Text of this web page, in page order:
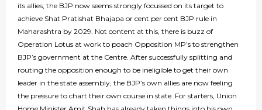
its allies, the BJP now seems strongly focussed on its target to
achieve Shat Pratishat Bhajapa or cent per cent BJP rule in
Maharashtra by 2029. Not content at this, there is buzz of
Operation Lotus at work to poach Opposition MP’s to strengthen
BJP’s government at the Centre. After successfully splitting and
routing the opposition enough to be ineligible to get their own
leader in the state assembly, the BJP’s own allies are now feeling
the pressure to chart their own course in state. For starters, Union